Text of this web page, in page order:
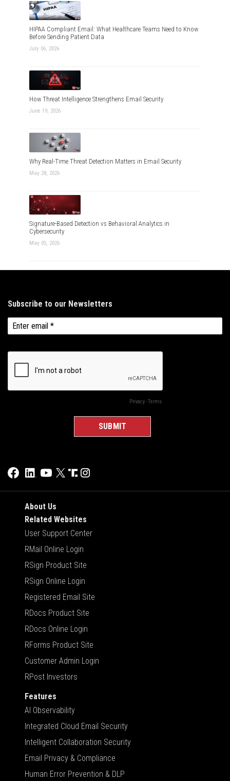
HIPAA Compliant Email: What Healthcare Teams Need to Know
Before Sending Patient Data
July 06, 2026
How Threat Intelligence Strengthens Email Security
June 19, 2026
Why Real-Time Threat Detection Matters in Email Security
May 28, 2026
Signature-Based Detection vs Behavioral Analytics in
Cybersecurity
May 05, 2026
About Us
Related Websites
User Support Center
RMail Online Login
RSign Product Site
RSign Online Login
Registered Email Site
RDocs Product Site
RDocs Online Login
RForms Product Site
Customer Admin Login
RPost Investors
Features
AI Observability
Integrated Cloud Email Security
Intelligent Collaboration Security
Email Privacy & Compliance
Human Error Prevention & DLP